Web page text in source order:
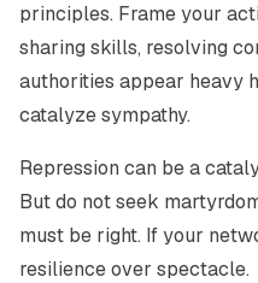
principles. Frame your
sharing skills, resolving
authorities appear heavy
catalyze sympathy.
Repression can be a
But do not seek
must be right. If your
resilience over spectacle.